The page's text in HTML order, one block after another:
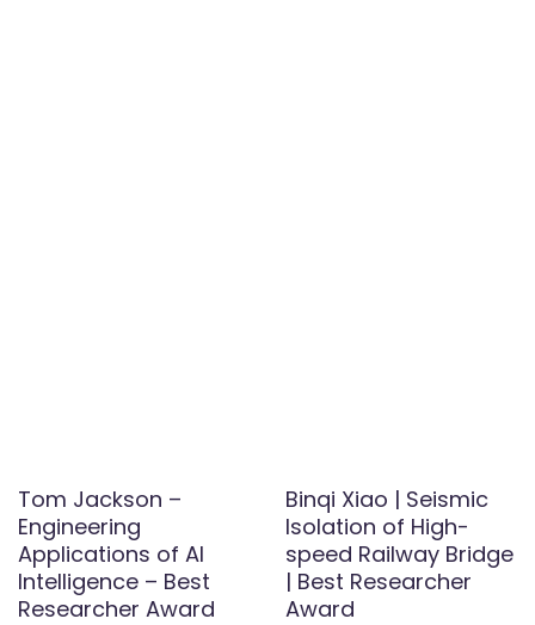
Tom Jackson –
Engineering
Applications of AI
Intelligence – Best
Researcher Award
Binqi Xiao | Seismic
Isolation of High-
speed Railway Bridge
| Best Researcher
Award